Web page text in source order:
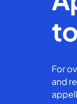
For
and